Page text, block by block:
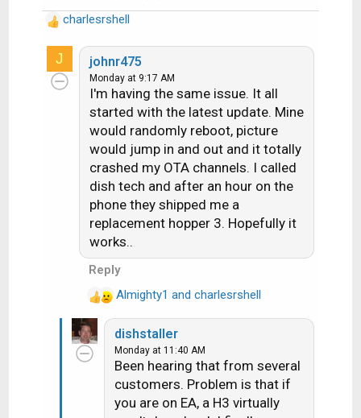
R
e
c
charlesrshell
J johnr475
Monday at 9:17 AM
I'm having the same issue. It all
started with the latest update. Mine
would randomly reboot, picture
would jump in and out and it totally
crashed my OTA channels. I called
dish tech and after an hour on the
phone they shipped me a
replacement hopper 3. Hopefully it
works..
Reply
R
e
a
c
Almighty1 and charlesrshell
dishstaller
Monday at 11:40 AM
Been hearing that from several
customers. Problem is that if
you are on EA, a H3 virtually